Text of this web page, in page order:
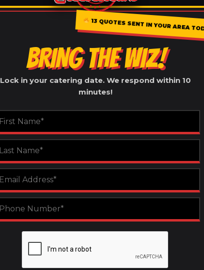
13 QUOTES SENT IN YOUR AREA
BRING THE WIZ!
Lock in your catering date. We respond within 10
minutes!